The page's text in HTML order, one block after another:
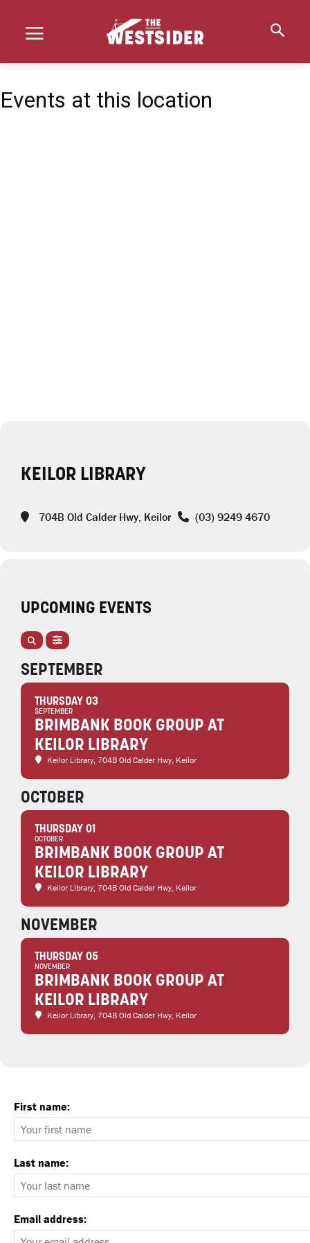
Events at this location
KEILOR LIBRARY
704B Old Calder Hwy, Keilor (03) 9249 4670
UPCOMING EVENTS
SEPTEMBER
THURSDAY 03
SEPTEMBER
BRIMBANK BOOK GROUP AT
KEILOR LIBRARY
Keilor Library, 704B Old Calder Hwy, Keilor
OCTOBER
THURSDAY 01
OCTOBER
BRIMBANK BOOK GROUP AT
KEILOR LIBRARY
Keilor Library, 704B Old Calder Hwy, Keilor
NOVEMBER
THURSDAY 05
NOVEMBER
BRIMBANK BOOK GROUP AT
KEILOR LIBRARY
Keilor Library, 704B Old Calder Hwy, Keilor
First name:
Last name:
Email address: